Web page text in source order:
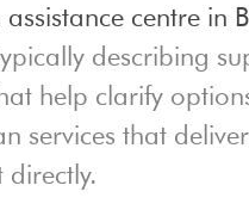
centre in
describing
help clarify
services that deliver
directly.